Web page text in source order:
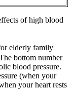
of high blood
elderly family
bottom number
blood pressure.
(when your
your heart rests